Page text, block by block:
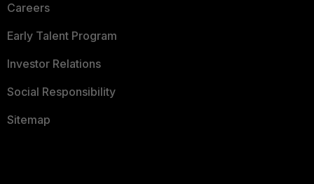
Careers
Early Talent Program
Investor Relations
Social Responsibility
Sitemap